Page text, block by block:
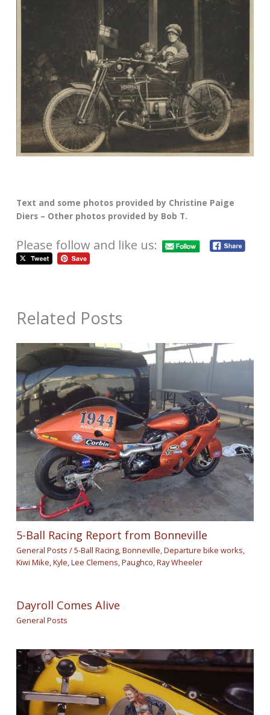
Text and some photos provided by Christine Paige
Diers – Other photos provided by Bob T.
Please follow and like us:
Related Posts
5-Ball Racing Report from Bonneville
General Posts /5-Ball Racing,Bonneville,Departure bike works,
Kiwi Mike,Kyle,Lee Clemens,Paughco,Ray Wheeler
Dayroll Comes Alive
General Posts